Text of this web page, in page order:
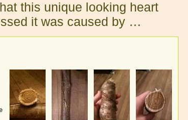
this unique looking heart
it was caused by …